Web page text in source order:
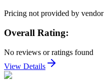
Pricing not provided by vendor
Overall Rating:
No reviews or ratings found
View Details